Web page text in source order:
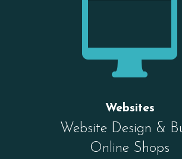

Websites
Website Design &
Online Shops